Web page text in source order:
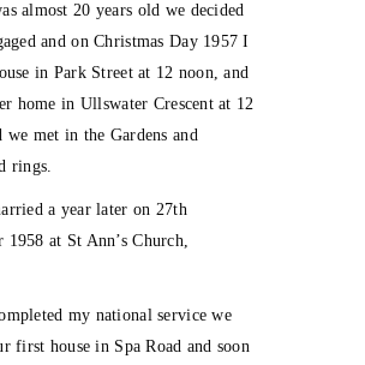
almost 20 years old we decided
and on Christmas Day 1957 I
in Park Street at 12 noon, and
home in Ullswater Crescent at 12
we met in the Gardens and
rings.
a year later on 27th
1958 at St Ann’s Church,
my national service we
first house in Spa Road and soon